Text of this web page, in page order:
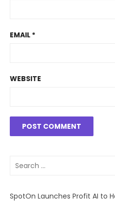
EMAIL *
WEBSITE
Search
SpotOn Launches Profit AI to